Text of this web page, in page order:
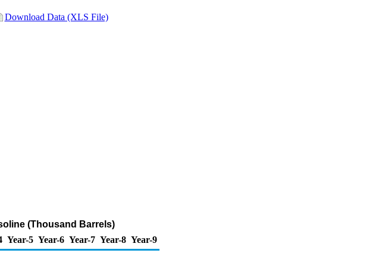
Download Data (XLS File)
(Thousand Barrels)
Year-5 Year-6 Year-7 Year-8 Year-9